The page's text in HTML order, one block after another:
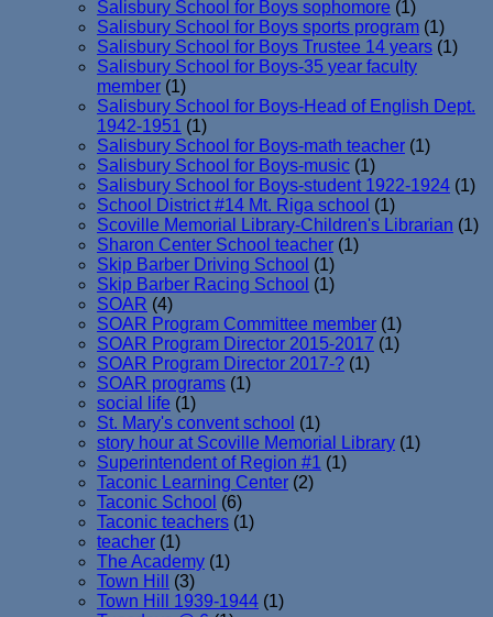
Salisbury School for Boys sophomore (1)
Salisbury School for Boys sports program (1)
Salisbury School for Boys Trustee 14 years (1)
Salisbury School for Boys-35 year faculty
member (1)
Salisbury School for Boys-Head of English Dept.
1942-1951 (1)
Salisbury School for Boys-math teacher (1)
Salisbury School for Boys-music (1)
Salisbury School for Boys-student 1922-1924 (1)
School District #14 Mt. Riga school (1)
Scoville Memorial Library-Children's Librarian (1)
Sharon Center School teacher (1)
Skip Barber Driving School (1)
Skip Barber Racing School (1)
SOAR (4)
SOAR Program Committee member (1)
SOAR Program Director 2015-2017 (1)
SOAR Program Director 2017-? (1)
SOAR programs (1)
social life (1)
St. Mary's convent school (1)
story hour at Scoville Memorial Library (1)
Superintendent of Region #1 (1)
Taconic Learning Center (2)
Taconic School (6)
Taconic teachers (1)
teacher (1)
The Academy (1)
Town Hill
(3)
Town Hill 1939-1944 (1)